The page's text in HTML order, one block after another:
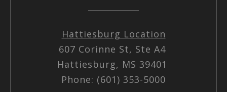
Hattiesburg Location
607 Corinne St, Ste A4
Hattiesburg, MS 39401
Phone: (601) 353-5000